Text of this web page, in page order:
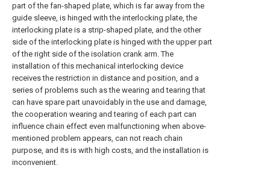
part of the fan-shaped plate, which is far away from the
guide sleeve, is hinged with the interlocking plate, the
interlocking plate is a strip-shaped plate, and the other
side of the interlocking plate is hinged with the upper part
of the right side of the isolation crank arm. The
installation of this mechanical interlocking device
receives the restriction in distance and position, and a
series of problems such as the wearing and tearing that
can have spare part unavoidably in the use and damage,
the cooperation wearing and tearing of each part can
influence chain effect even malfunctioning when above-
mentioned problem appears, can not reach chain
purpose, and its is with high costs, and the installation is
inconvenient.